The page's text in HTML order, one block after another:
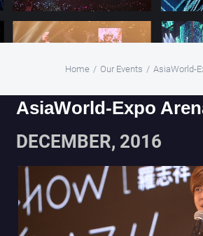
Home / Our Events / AsiaWorld-
AsiaWorld-Expo
DECEMBER, 2016